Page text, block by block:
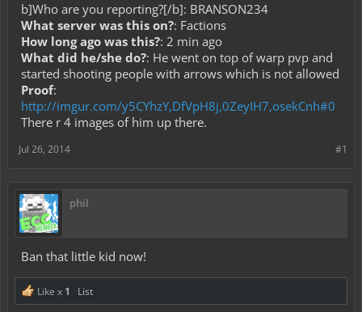
b]Who are you reporting?[/b]: BRANSON234
What server was this on?: Factions
How long ago was this?: 2 min ago
What did he/she do?: He went on top of warp pvp and
started shooting people with arrows which is not allowed
Proof:
http://imgur.com/y5CYhzY,DfVpH8j,0ZeyIH7,osekCnh#0
There r 4 images of him up there.
#1
Jul 26, 2014
phil
Ban that little kid now!
Like x 1
List